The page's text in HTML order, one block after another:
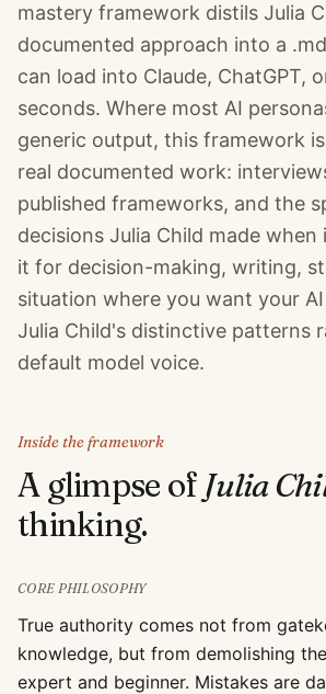
mastery framework distils Julia
documented approach into a
can load into Claude, ChatGPT,
seconds. Where most AI
generic output, this framework
real documented work:
published frameworks, and the
decisions Julia Child made
it for decision-making, writing,
situation where you want your
Julia Child's distinctive patterns
default model voice.
Inside the framework
A glimpse of Julia
thinking.
CORE PHILOSOPHY
True authority comes not from
knowledge, but from demolishing
expert and beginner. Mistakes are